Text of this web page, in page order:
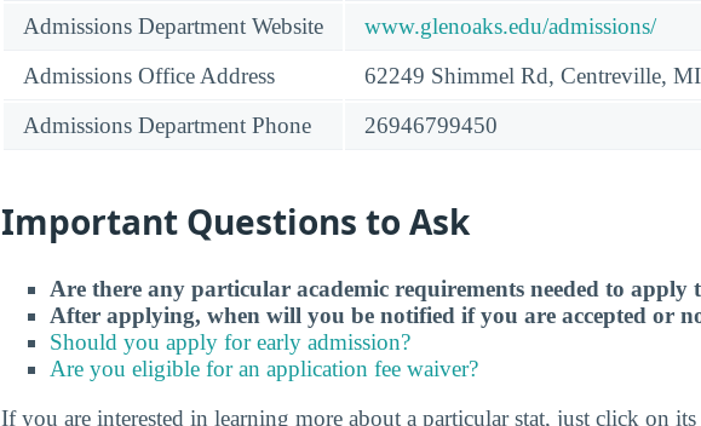
Admissions Department Website
www.glenoaks.edu/admissions/
Admissions Office Address
62249 Shimmel Rd, Centreville,
Admissions Department Phone
26946799450
Important Questions to Ask
Are there any particular academic requirements needed to apply
After applying, when will you be notified if you are accepted or
Should you apply for early admission?
Are you eligible for an application fee waiver?
If you are interested in learning more about a particular stat, just click on